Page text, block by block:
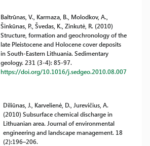
Baltrūnas, V., Karmaza, B., Molodkov, A.,
Šinkūnas, P., Švedas, K., Zinkutė, R. (2010)
Structure, formation and geochronology of the
late Pleistocene and Holocene cover deposits
in South-Eastern Lithuania. Sedimentary
geology. 231 (3-4): 85-97.
https://doi.org/10.1016/j.sedgeo.2010.08.007
Diliūnas, J., Karvelienė, D., Jurevičius, A.
(2010) Subsurface chemical discharge in
Lithuanian area. Journal of environmental
engineering and landscape management. 18
(2):196–206.